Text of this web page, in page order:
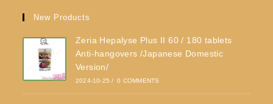
New Products
Zeria Hepalyse Plus II 60 / 180 tablets
Anti-hangovers /Japanese Domestic
Version/
2024-10-25 / 0 COMMENTS